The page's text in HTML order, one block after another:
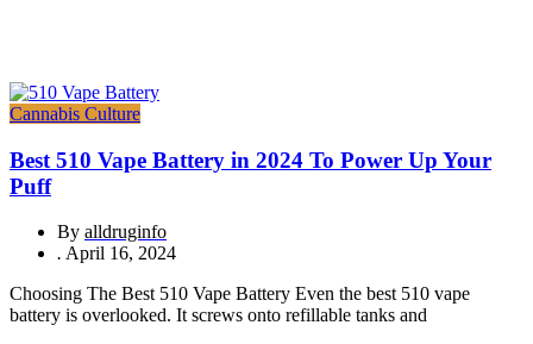
Cannabis Culture
Best 510 Vape Battery in 2024 To Power Up Your
Puff
By alldruginfo
. April 16, 2024
Choosing The Best 510 Vape Battery Even the best 510 vape
battery is overlooked. It screws onto refillable tanks and